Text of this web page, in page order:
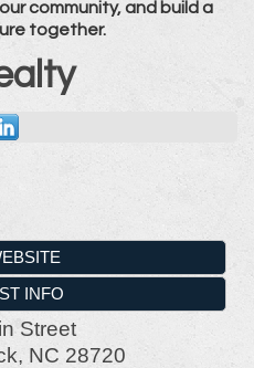
community, and build a
together.
INFO
Street
, NC 28720